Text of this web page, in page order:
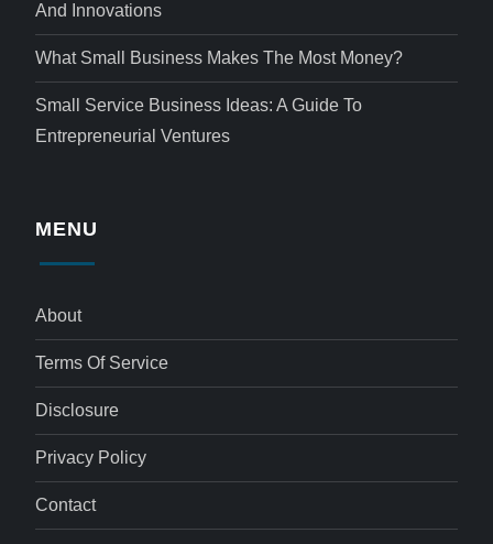
And Innovations
What Small Business Makes The Most Money?
Small Service Business Ideas: A Guide To
Entrepreneurial Ventures
MENU
About
Terms Of Service
Disclosure
Privacy Policy
Contact